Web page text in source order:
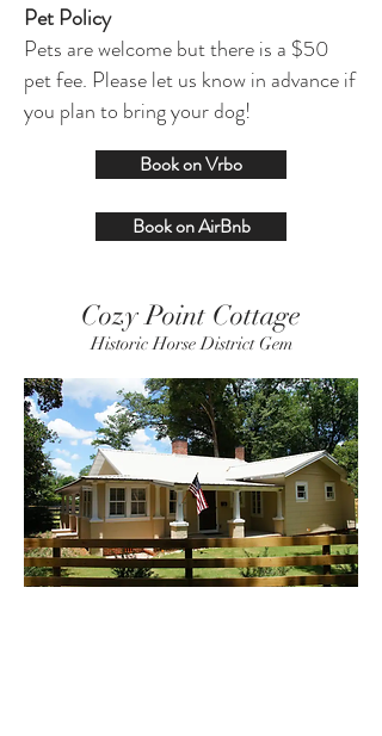
Pet Policy
Pets are welcome but there is a $50
pet fee. Please let us know in advance if
you plan to bring your dog!
Book on Vrbo
Book on AirBnb
Cozy Point Cottage
Historic Horse District Gem